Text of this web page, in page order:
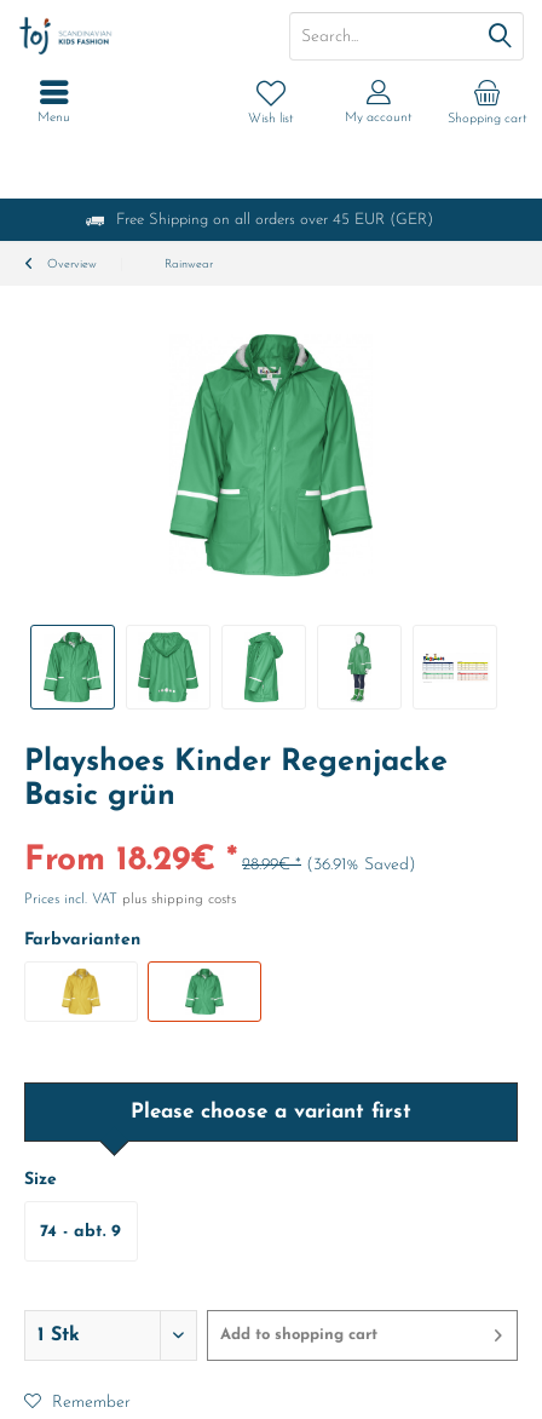
Free Shipping on all orders over 45 EUR (GER)
Shopping cart
Wish list My account
Menu
Overview Rainwear
Playshoes Kinder Regenjacke
Basic grün
From 18.29€ * 28.99€ * (36.91% Saved)
Prices incl. VAT plus shipping costs
Farbvarianten
Please choose a variant first
Size
74 - abt. 9
Add to shopping cart
Remember